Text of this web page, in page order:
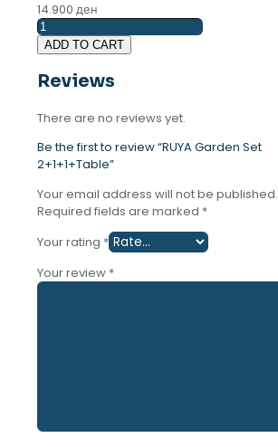
14.900 ден
RUYA
Garden
2+1+1+Table
ADD TO CART
Reviews
There are no reviews yet.
Be the first to review “RUYA Garden Set
2+1+1+Table”
Your email address will not be published.
Required fields are marked *
Your rating *
Your review *